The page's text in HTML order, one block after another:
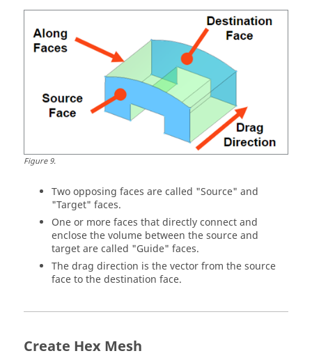
Figure9.
Two opposing faces are called "Source" and
"Target" faces.
One or more faces that directly connect and
enclose the volume between the source and
target are called "Guide" faces.
The drag direction is the vector from the source
face to the destination face.
Create Hex Mesh